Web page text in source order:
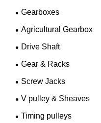
Gearboxes
Agricultural Gearbox
Drive Shaft
Gear & Racks
Screw Jacks
V pulley & Sheaves
Timing pulleys